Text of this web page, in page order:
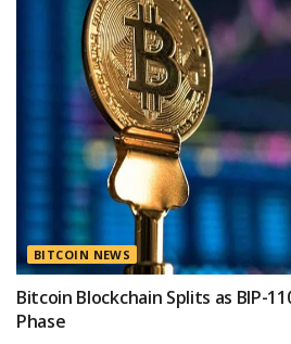
BITCOIN NEWS
Bitcoin Blockchain Splits as BIP-
Phase